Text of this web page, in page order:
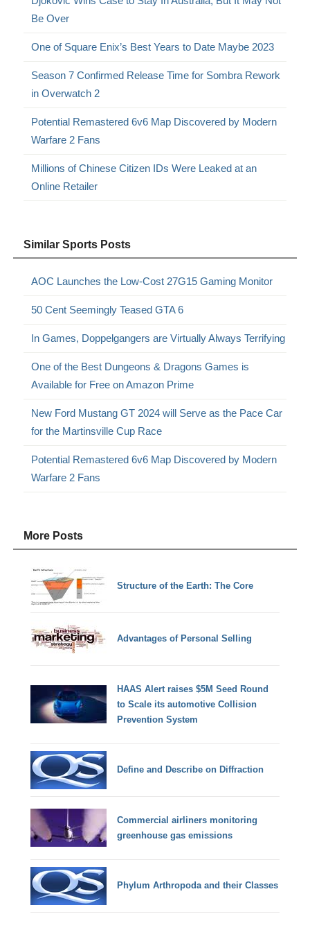
Be Over
One of Square Enix’s Best Years to Date Maybe 2023
Season 7 Confirmed Release Time for Sombra Rework
in Overwatch 2
Potential Remastered 6v6 Map Discovered by Modern
Warfare 2 Fans
Millions of Chinese Citizen IDs Were Leaked at an
Online Retailer
Similar Sports Posts
AOC Launches the Low-Cost 27G15 Gaming Monitor
50 Cent Seemingly Teased GTA 6
In Games, Doppelgangers are Virtually Always Terrifying
One of the Best Dungeons & Dragons Games is
Available for Free on Amazon Prime
New Ford Mustang GT 2024 will Serve as the Pace Car
for the Martinsville Cup Race
Potential Remastered 6v6 Map Discovered by Modern
Warfare 2 Fans
More Posts
Structure of the Earth: The Core
Advantages of Personal Selling
HAAS Alert raises $5M Seed Round
to Scale its automotive Collision
Prevention System
Define and Describe on Diffraction
Commercial airliners monitoring
greenhouse gas emissions
Phylum Arthropoda and their Classes